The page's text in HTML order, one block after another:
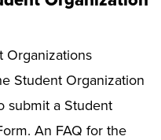
+
+
Organizations
Student Organization
submit a Student
An FAQ for the